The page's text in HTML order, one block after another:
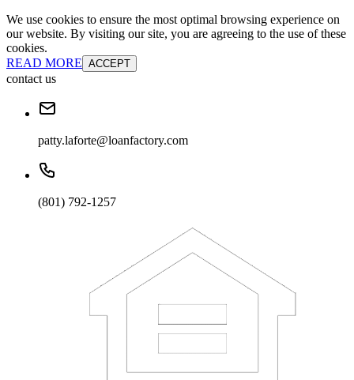
We use cookies to ensure the most optimal browsing experience on
our website. By visiting our site, you are agreeing to the use of these
cookies.
READ MORE ACCEPT
contact us
patty.laforte@loanfactory.com
(801) 792-1257